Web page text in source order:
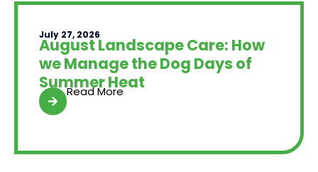
July 27, 2026
August Landscape Care: How
we Manage the Dog Days of
Summer Heat
Read More